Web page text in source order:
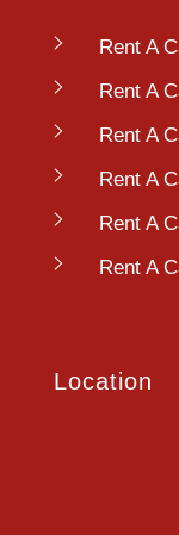
Rent A
Rent A
Rent A
Rent A
Rent A
Rent A
Location